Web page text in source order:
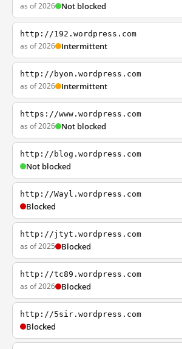
as of 2026 Not blocked
http://192.wordpress.com
as of 2026 Intermittent
http://byon.wordpress.com
as of 2026 Intermittent
https://www.wordpress.com
as of 2026 Not blocked
http://blog.wordpress.com
Not blocked
http://Wayl.wordpress.com
Blocked
http://jtyt.wordpress.com
as of 2025 Blocked
http://tc89.wordpress.com
as of 2026 Blocked
http://5sir.wordpress.com
Blocked